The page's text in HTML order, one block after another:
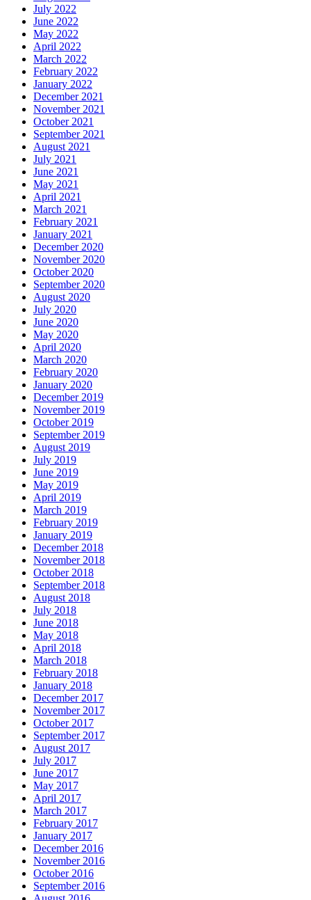
July 2022
June 2022
May 2022
April 2022
March 2022
February 2022
January 2022
December 2021
November 2021
October 2021
September 2021
August 2021
July 2021
June 2021
May 2021
April 2021
March 2021
February 2021
January 2021
December 2020
November 2020
October 2020
September 2020
August 2020
July 2020
June 2020
May 2020
April 2020
March 2020
February 2020
January 2020
December 2019
November 2019
October 2019
September 2019
August 2019
July 2019
June 2019
May 2019
April 2019
March 2019
February 2019
January 2019
December 2018
November 2018
October 2018
September 2018
August 2018
July 2018
June 2018
May 2018
April 2018
March 2018
February 2018
January 2018
December 2017
November 2017
October 2017
September 2017
August 2017
July 2017
June 2017
May 2017
April 2017
March 2017
February 2017
January 2017
December 2016
November 2016
October 2016
September 2016